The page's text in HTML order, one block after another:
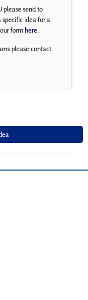
please send to
idea for a
formhere.
please contact